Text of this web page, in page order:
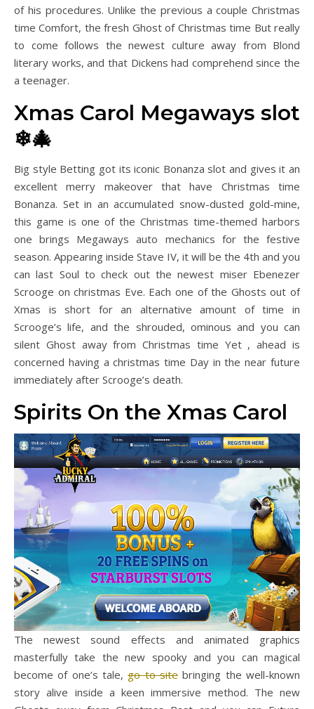
of his procedures. Unlike the previous a couple Christmas
time Comfort, the fresh Ghost of Christmas time But really
to come follows the newest culture away from Blond
literary works, and that Dickens had comprehend since the
a teenager.
Xmas Carol Megaways slot
❄🎄
Big style Betting got its iconic Bonanza slot and gives it an
excellent merry makeover that have Christmas time
Bonanza. Set in an accumulated snow-dusted gold-mine,
this game is one of the Christmas time-themed harbors
one brings Megaways auto mechanics for the festive
season. Appearing inside Stave IV, it will be the 4th and you
can last Soul to check out the newest miser Ebenezer
Scrooge on christmas Eve. Each one of the Ghosts out of
Xmas is short for an alternative amount of time in
Scrooge’s life, and the shrouded, ominous and you can
silent Ghost away from Christmas time Yet , ahead is
concerned having a christmas time Day in the near future
immediately after Scrooge’s death.
Spirits On the Xmas Carol
The newest sound effects and animated graphics
masterfully take the new spooky and you can magical
become of one’s tale,go to site bringing the well-known
story alive inside a keen immersive method. The new